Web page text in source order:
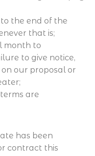
the end of the
that is;
month to
to give notice,
our proposal or
are
has been
contract this